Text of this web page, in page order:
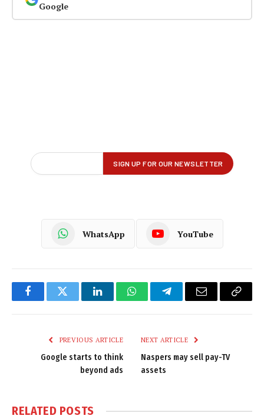
Google
WhatsApp YouTube
FacebookTwitter LinkedInWhatsAppTelegramEmail
Copy
PREVIOUS ARTICLE
Google starts to think
beyond ads
NEXT ARTICLE
Naspers may sell pay-TV
assets
RELATED POSTS